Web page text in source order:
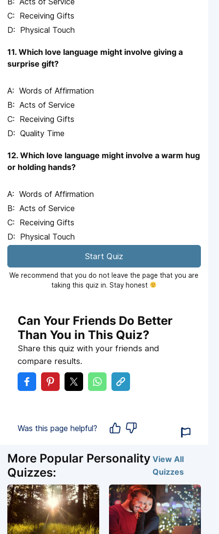
Receiving Gifts
Physical Touch
11. Which love language might involve giving a
surprise gift?
Words of Affirmation
Acts of Service
Receiving Gifts
Quality Time
12. Which love language might involve a warm hug
or holding hands?
Words of Affirmation
Acts of Service
Receiving Gifts
Physical Touch
Start Quiz
We recommend that you do not leave the page that you are
taking this quiz in. Stay honest
Can Your Friends Do Better
Than You in This Quiz?
Share this quiz with your friends and
compare results.
Was this page helpful?
More Popular Personality
Quizzes:
View All
Quizzes